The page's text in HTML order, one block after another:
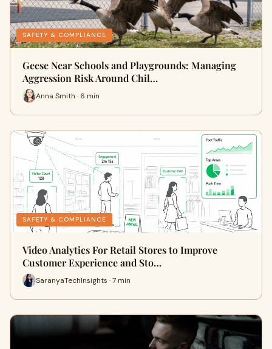
SAFETY & COMPLIANCE
Geese Near Schools and Playgrounds: Managing
Aggression Risk Around Chil…
Anna Smith · 6 min
SAFETY & COMPLIANCE
Video Analytics For Retail Stores to Improve
Customer Experience and Sto…
SaranyaTechInsights · 7 min